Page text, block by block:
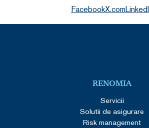
FacebookX.com
RENOMIA
Servicii
Solutii de asigurare
Risk management